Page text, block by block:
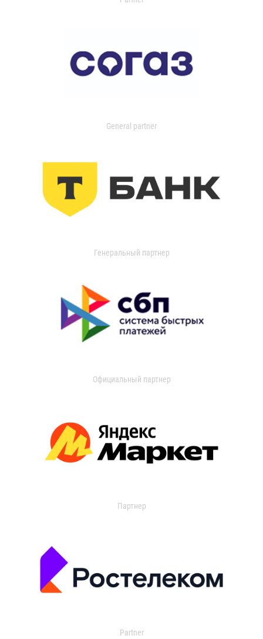
General partner
Генеральный партнер
Официальный партнер
Партнер
Partner